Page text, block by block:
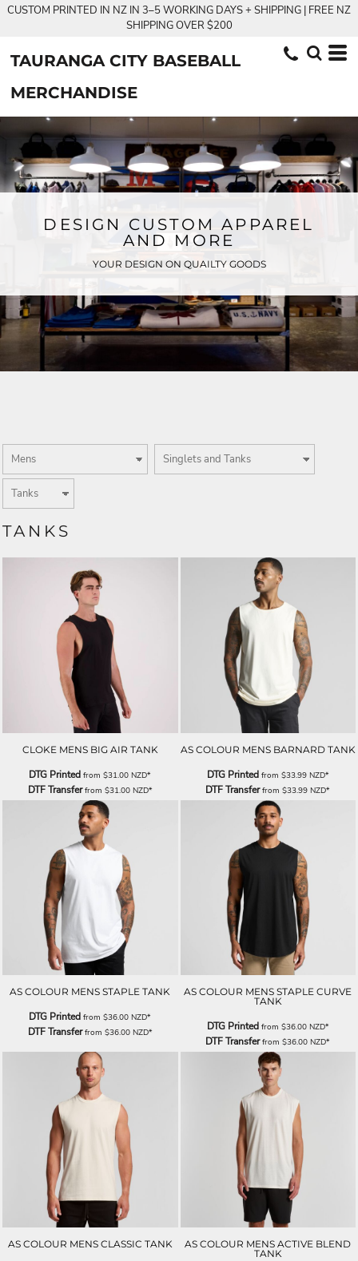
CUSTOM PRINTED IN NZ IN 3–5 WORKING DAYS + SHIPPING | FREE NZ
SHIPPING OVER $200
TAURANGA CITY BASEBALL
MERCHANDISE
DESIGN CUSTOM APPAREL
AND MORE
YOUR DESIGN ON QUAILTY GOODS
TANKS
CLOKE MENS BIG AIR TANK
DTG Printed from$31.00NZD*
DTF Transferfrom $31.00 NZD*
AS COLOUR MENS BARNARD TANK
DTG Printed from $33.99 NZD*
DTF Transferfrom$33.99NZD*
AS COLOUR MENS STAPLE TANK
DTG Printed from$36.00NZD*
DTF Transferfrom $36.00 NZD*
AS COLOUR MENS STAPLE CURVE
TANK
DTG Printed from $36.00 NZD*
DTF Transferfrom$36.00NZD*
AS COLOUR MENS CLASSIC TANK
AS COLOUR MENS ACTIVE BLEND
TANK